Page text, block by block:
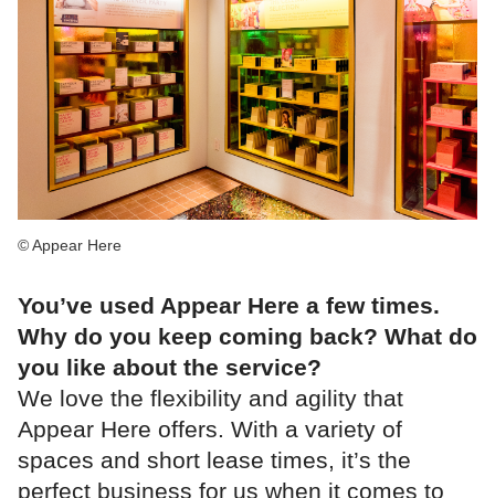
© Appear Here
You’ve used Appear Here a few times.
Why do you keep coming back? What do
you like about the service?
We love the flexibility and agility that
Appear Here offers. With a variety of
spaces and short lease times, it’s the
perfect business for us when it comes to